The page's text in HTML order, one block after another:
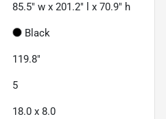
85.5" w x 201.2" l x 70.9" h
Black
119.8"
5
18.0 x 8.0